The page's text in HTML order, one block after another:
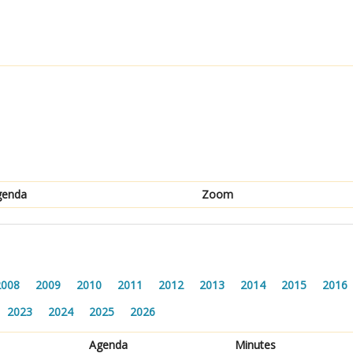
Zoom
2009 2010 2011 2012 2013 2014 2015
2016
2023
2024 2025 2026
Agenda Minutes